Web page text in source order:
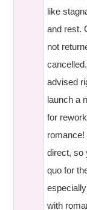
like
and rest.
not
advised
launch a
for
direct, so
quo for
with